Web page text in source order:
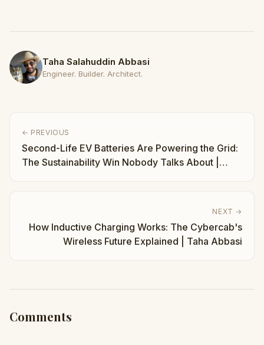
Taha Salahuddin Abbasi
Engineer. Builder. Architect.
← PREVIOUS
Second-Life EV Batteries Are Powering the Grid:
The Sustainability Win Nobody Talks About |
NEXT →
How Inductive Charging Works: The Cybercab's
Wireless Future Explained | Taha Abbasi
Comments